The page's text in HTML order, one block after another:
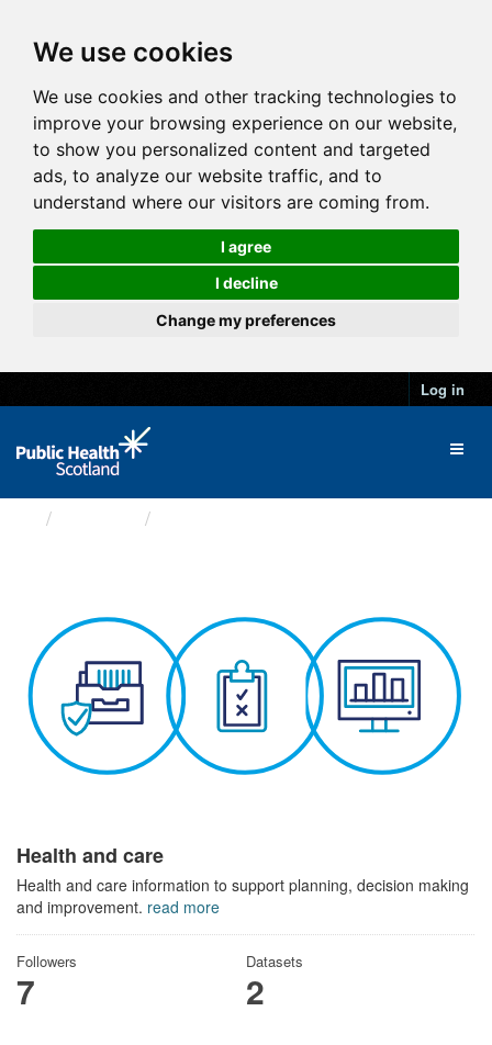
We use cookies
We use cookies and other tracking technologies to
improve your browsing experience on our website,
to show you personalized content and targeted
ads, to analyze our website traffic, and to
understand where our visitors are coming from.
I agree
I decline
Change my preferences
Log in
Health and care
Health and care information to support planning, decision making
and improvement. read more
Followers
7
Datasets
2